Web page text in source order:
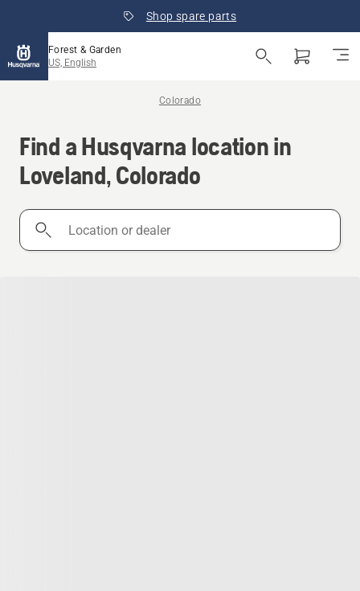
Shop spare parts
Forest & Garden
US, English
Colorado
Find a Husqvarna location in
Loveland, Colorado
Location